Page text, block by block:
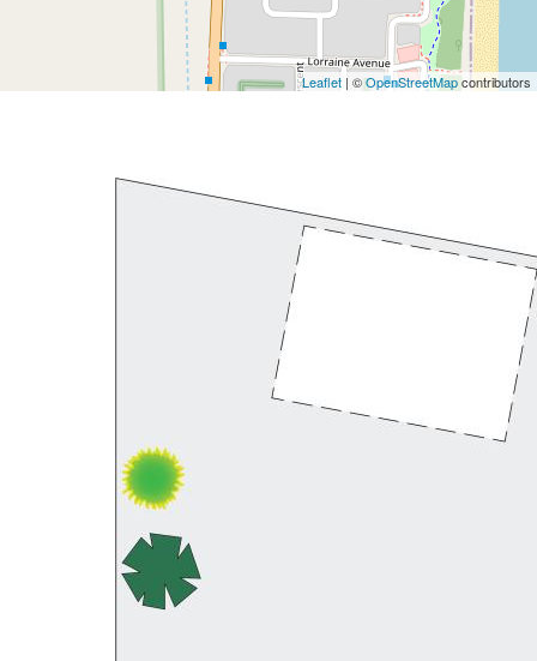
Leaflet | ©OpenStreetMapcontributors